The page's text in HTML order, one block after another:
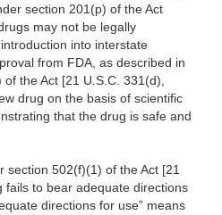
section 201(p) of the Act
may not be legally
into interstate
from FDA, as described in
the Act [21 U.S.C. 331(d),
drug on the basis of scientific
that the drug is safe and
section 502(f)(1) of the Act [21
fails to bear adequate directions
directions for use” means